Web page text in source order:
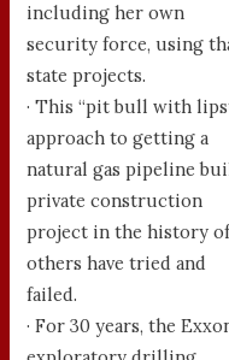
including her own
security force, using
state projects.
· This “pit bull with
approach to getting a
natural gas pipeline
private construction
project in the history
others have tried and
failed.
· For 30 years, the